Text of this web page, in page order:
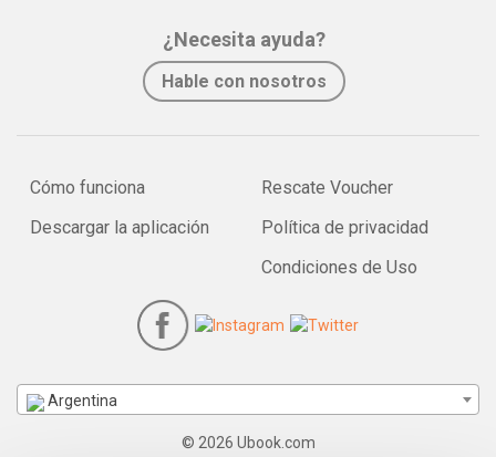
¿Necesita ayuda?
Hable con nosotros
Cómo funciona
Descargar la aplicación
Rescate Voucher
Política de privacidad
Condiciones de Uso
Argentina
© 2026 Ubook.com